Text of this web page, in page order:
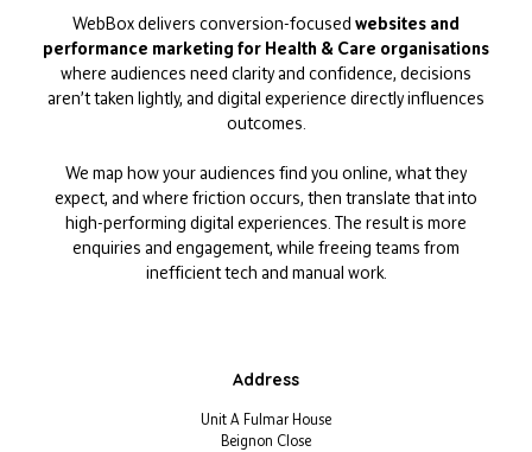
WebBox delivers conversion-focused websites and
performance marketing for Health & Care organisations
where audiences need clarity and confidence, decisions
aren’t taken lightly, and digital experience directly influences
outcomes.
We map how your audiences find you online, what they
expect, and where friction occurs, then translate that into
high-performing digital experiences. The result is more
enquiries and engagement, while freeing teams from
inefficient tech and manual work.
Address
Unit A Fulmar House
Beignon Close